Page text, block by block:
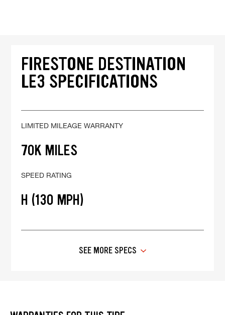
FIRESTONE DESTINATION
LE3 SPECIFICATIONS
LIMITED MILEAGE WARRANTY
70K MILES
SPEED RATING
H (130 MPH)
SEE MORE SPECS